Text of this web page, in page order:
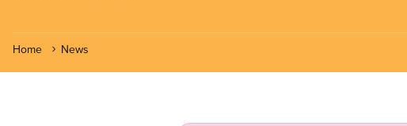
Home News